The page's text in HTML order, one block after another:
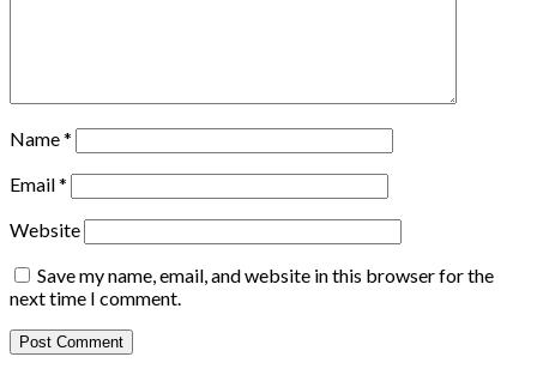
Name*
Email*
Website
Save my name, email, and website in this browser for the
next time I comment.